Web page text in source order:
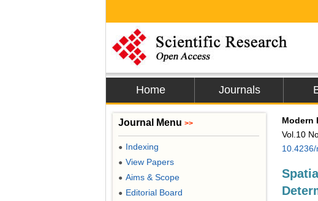
Home Journals
Modern
Vol.10
Journal Menu >>
● Indexing
● View Papers
● Aims & Scope
● Editorial Board